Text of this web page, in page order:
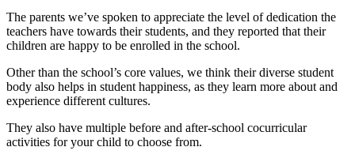
The parents we’ve spoken to appreciate the level of dedication the
teachers have towards their students, and they reported that their
children are happy to be enrolled in the school.
Other than the school’s core values, we think their diverse student
body also helps in student happiness, as they learn more about and
experience different cultures.
They also have multiple before and after-school cocurricular
activities for your child to choose from.